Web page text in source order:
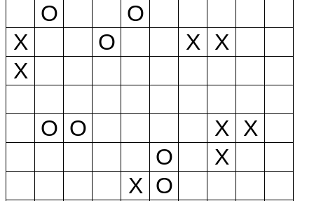
O
O
X
O X
X
X
O O X
X
O
X
X O